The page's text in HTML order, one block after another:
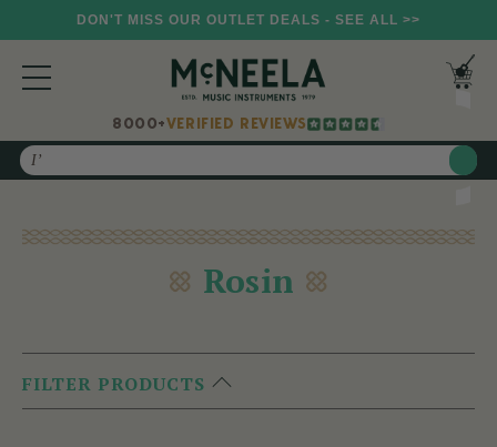
DON'T MISS OUR OUTLET DEALS - SEE ALL >>
8000+VERIFIED REVIEWS
Search
Rosin
FILTER PRODUCTS